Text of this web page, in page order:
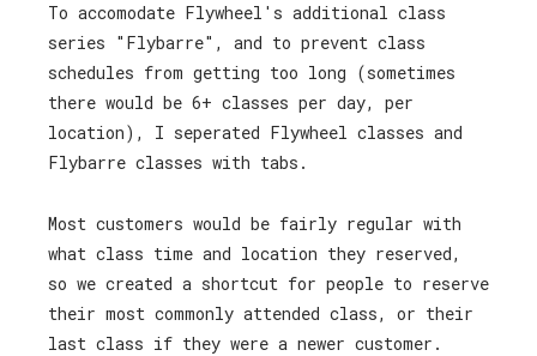
To accomodate Flywheel's additional class
series "Flybarre", and to prevent class
schedules from getting too long (sometimes
there would be 6+ classes per day, per
location), I seperated Flywheel classes and
Flybarre classes with tabs.
Most customers would be fairly regular with
what class time and location they reserved,
so we created a shortcut for people to reserve
their most commonly attended class, or their
last class if they were a newer customer.